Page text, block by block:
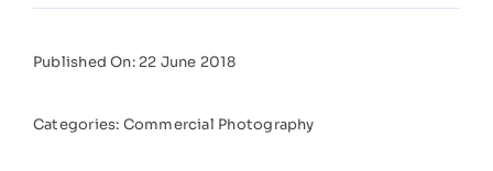
Published On: 22 June 2018
Categories: Commercial Photography